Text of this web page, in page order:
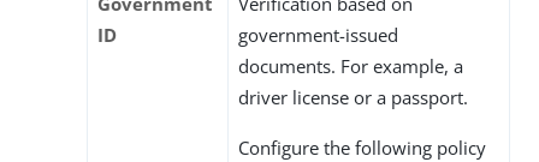
ID
government-issued
documents. For example, a
driver license or a passport.
Configure the following policy